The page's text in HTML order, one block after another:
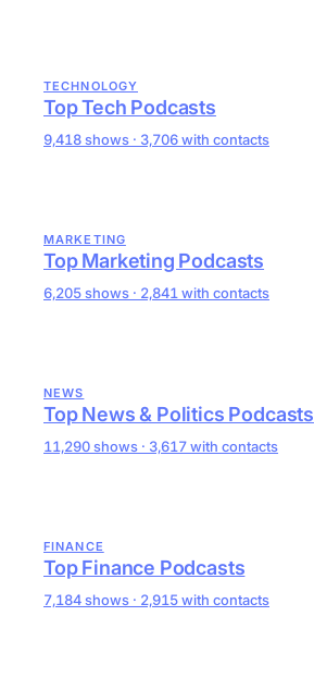
TECHNOLOGY
Top Tech Podcasts
9,418 shows · 3,706 with contacts
MARKETING
Top Marketing Podcasts
6,205 shows · 2,841 with contacts
NEWS
Top News & Politics Podcasts
11,290 shows · 3,617 with contacts
FINANCE
Top Finance Podcasts
7,184 shows · 2,915 with contacts